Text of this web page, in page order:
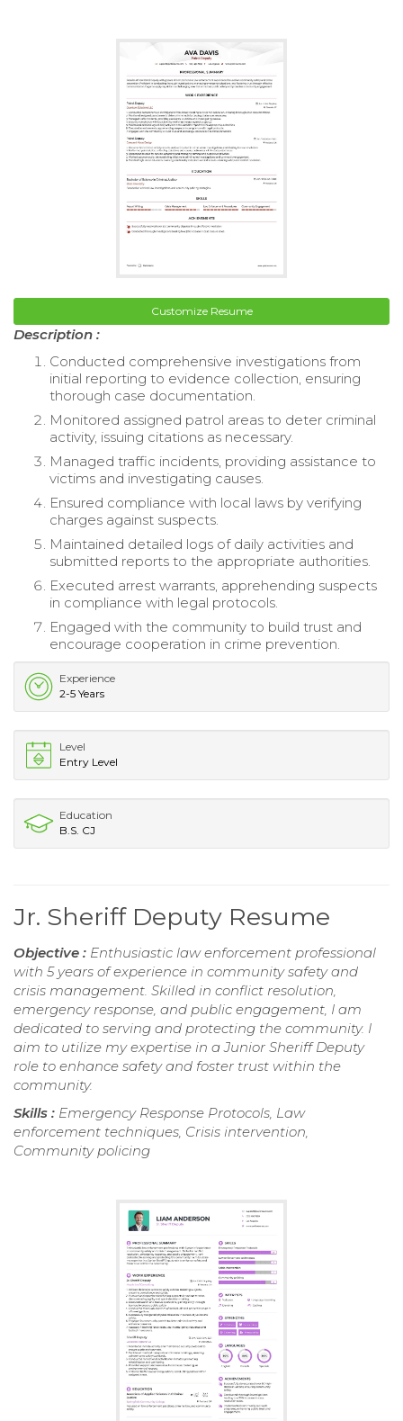
Customize Resume
Description :
Conducted comprehensive investigations from
initial reporting to evidence collection, ensuring
thorough case documentation.
Monitored assigned patrol areas to deter criminal
activity, issuing citations as necessary.
Managed traffic incidents, providing assistance to
victims and investigating causes.
Ensured compliance with local laws by verifying
charges against suspects.
Maintained detailed logs of daily activities and
submitted reports to the appropriate authorities.
Executed arrest warrants, apprehending suspects
in compliance with legal protocols.
Engaged with the community to build trust and
encourage cooperation in crime prevention.
Experience
2-5 Years
Level
Entry Level
Education
B.S. CJ
Jr. Sheriff Deputy Resume
Objective : Enthusiastic law enforcement professional
with 5 years of experience in community safety and
crisis management. Skilled in conflict resolution,
emergency response, and public engagement, I am
dedicated to serving and protecting the community. I
aim to utilize my expertise in a Junior Sheriff Deputy
role to enhance safety and foster trust within the
community.
Skills : Emergency Response Protocols, Law
enforcement techniques, Crisis intervention,
Community policing